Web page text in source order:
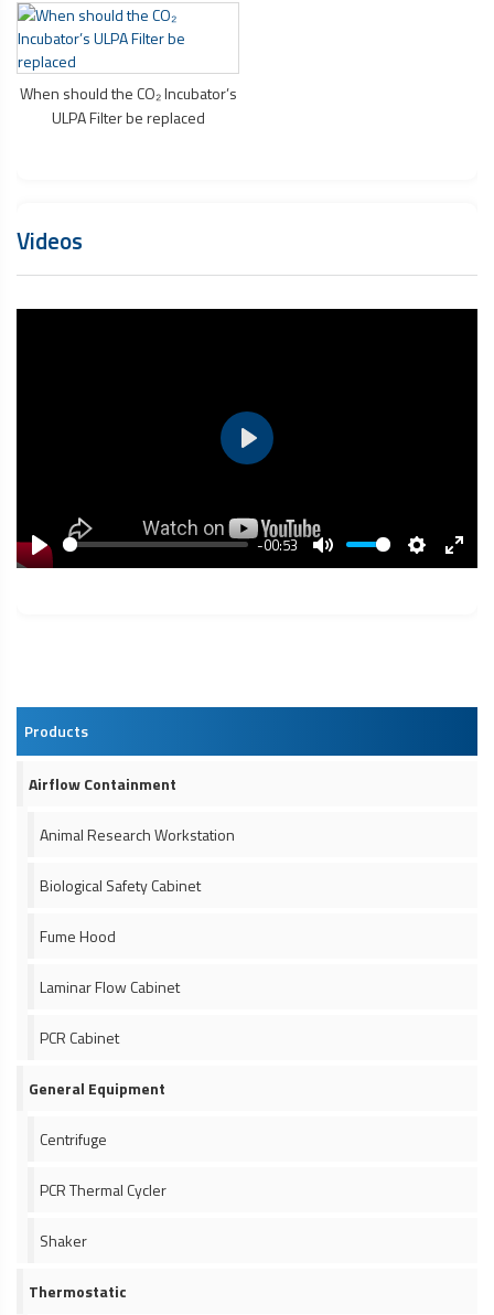
When should the CO₂ Incubator’s
ULPA Filter be replaced
Videos
Play
-00:53
Mute Settings
Enter
Play
Products
Airflow Containment
Animal Research Workstation
Biological Safety Cabinet
Fume Hood
Laminar Flow Cabinet
PCR Cabinet
General Equipment
Centrifuge
PCR Thermal Cycler
Shaker
Thermostatic